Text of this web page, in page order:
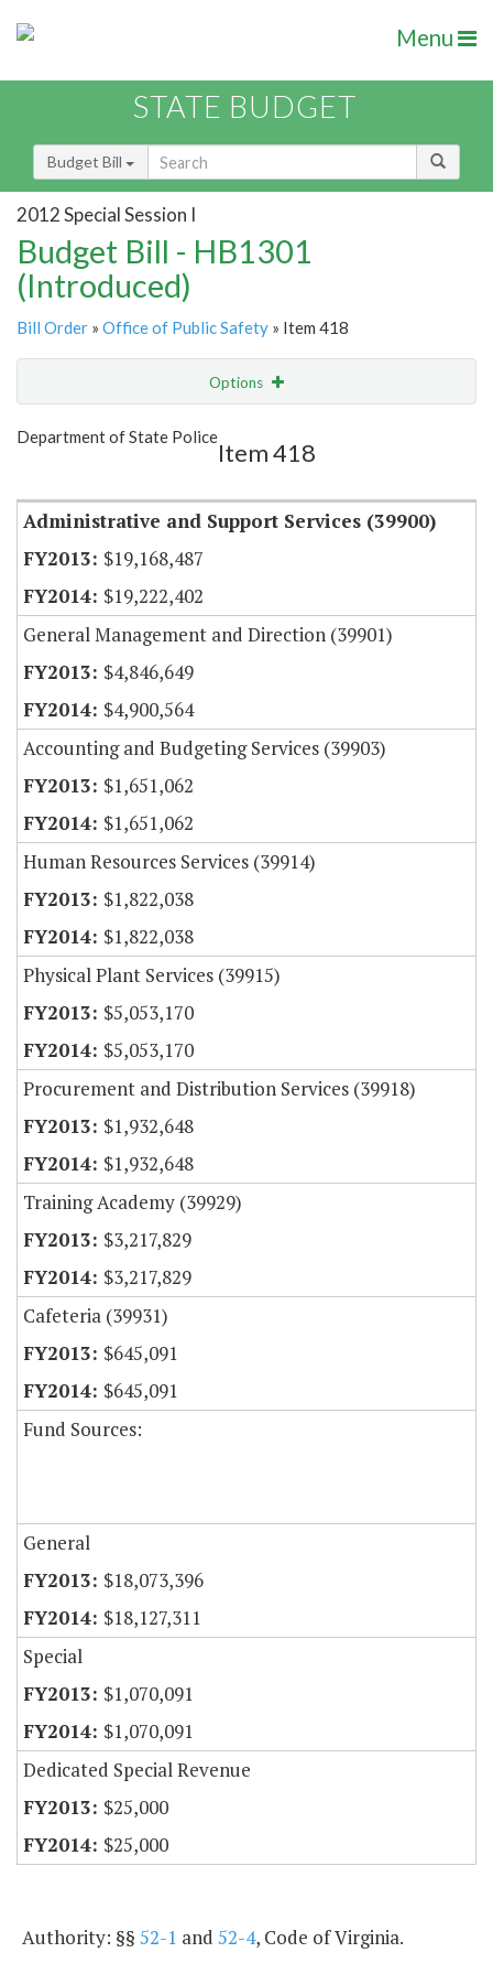
Menu
STATE BUDGET
Budget Bill
2012 Special Session I
Budget Bill - HB1301
(Introduced)
Bill Order » Office of Public Safety » Item 418
Options
Show Highlight
Department of State Police
Item 418
Administrative and Support Services (39900)
$19,168,487
$19,222,402
General Management and Direction (39901)
$4,846,649
$4,900,564
Accounting and Budgeting Services (39903)
$1,651,062
$1,651,062
Human Resources Services (39914)
$1,822,038
$1,822,038
Physical Plant Services (39915)
$5,053,170
$5,053,170
Procurement and Distribution Services (39918)
$1,932,648
$1,932,648
Training Academy (39929)
$3,217,829
$3,217,829
Cafeteria (39931)
$645,091
$645,091
Fund Sources:
General
$18,073,396
$18,127,311
Special
$1,070,091
$1,070,091
Dedicated Special Revenue
$25,000
$25,000
Authority: §§ 52-1 and 52-4, Code of Virginia.